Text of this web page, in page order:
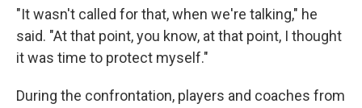
"It wasn't called for that, when we're talking," he
said. "At that point, you know, at that point, I thought
it was time to protect myself."
During the confrontation, players and coaches from